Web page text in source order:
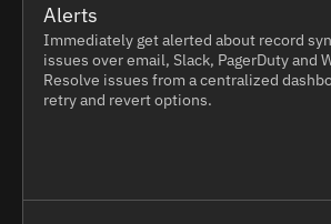
Alerts
Immediately get alerted about record
issues over email, Slack, PagerDuty and
Resolve issues from a centralized
retry and revert options.